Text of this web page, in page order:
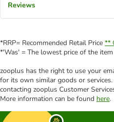
Reviews
*RRP= Recommended Retail Price **
*'Was' = The lowest price of the
zooplus has the right to use your
for its own similar goods or
contacting zooplus Customer
More information can be found here.